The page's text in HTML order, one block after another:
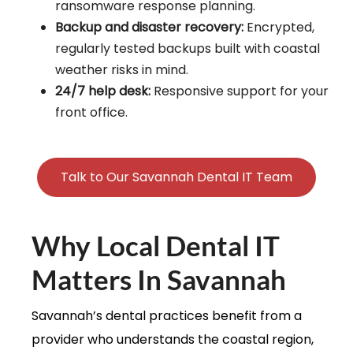
ransomware response planning.
Backup and disaster recovery:Encrypted,
regularly tested backups built with coastal
weather risks in mind.
24/7 help desk:Responsive support for your
front office.
Talk to Our Savannah Dental IT Team
Why Local Dental IT
Matters In Savannah
Savannah’s dental practices benefit from a
provider who understands the coastal region,